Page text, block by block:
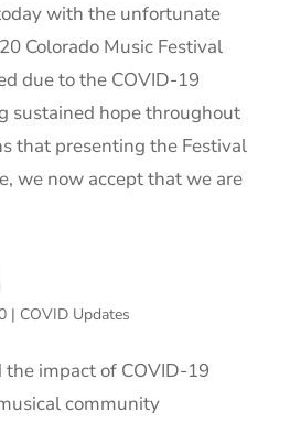
with the unfortunate
Colorado Music Festival
due to the COVID-19
sustained hope throughout
that presenting the Festival
we now accept that we are
| COVID Updates
the impact of COVID-19
community